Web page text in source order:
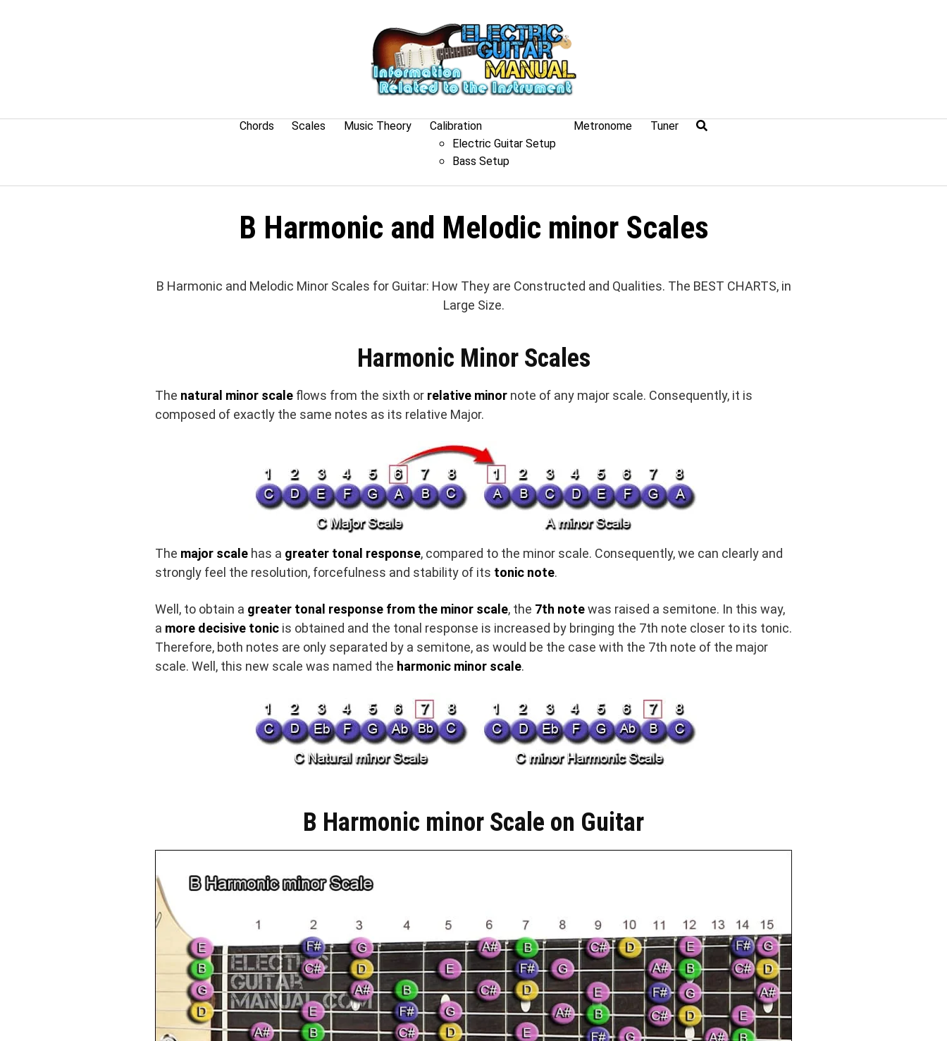
Chords Scales Music Theory
Calibration
Electric Guitar Setup
Bass Setup
Metronome Tuner
B Harmonic and Melodic minor Scales
B Harmonic and Melodic Minor Scales for Guitar: How They are Constructed and Qualities. The BEST CHARTS, in
Large Size.
Harmonic Minor Scales
The natural minor scale flows from the sixth or relative minor note of any major scale. Consequently, it is
composed of exactly the same notes as its relative Major.
The major scale has a greater tonal response, compared to the minor scale. Consequently, we can clearly and
strongly feel the resolution, forcefulness and stability of its tonic note.
Well, to obtain a greater tonal response from the minor scale, the 7th notewas raised a semitone. In this way,
a more decisive tonic is obtained and the tonal response is increased by bringing the 7th note closer to its tonic.
Therefore, both notes are only separated by a semitone, as would be the case with the 7th note of the major
scale. Well, this new scale was named the harmonic minor scale.
B Harmonic minor Scale on Guitar